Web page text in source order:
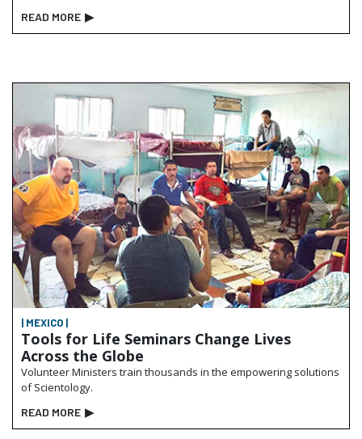
READ MORE ▶
| MEXICO |
Tools for Life Seminars Change Lives
Across the Globe
Volunteer Ministers train thousands in the empowering solutions
of Scientology.
READ MORE ▶